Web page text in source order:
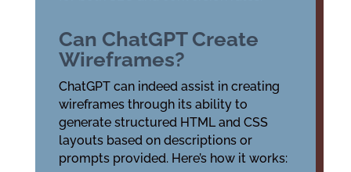
Can ChatGPT Create
Wireframes?
ChatGPT can indeed assist in creating
wireframes through its ability to
generate structured HTML and CSS
layouts based on descriptions or
prompts provided. Here’s how it works: